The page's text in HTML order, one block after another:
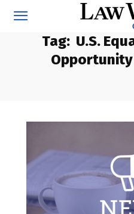
Tag: U.S.